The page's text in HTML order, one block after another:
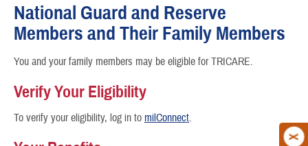
National Guard and Reserve
Members and Their Family Members
You and your family members may be eligible for TRICARE.
Verify Your Eligibility
To verify your eligibility, log in to milConnect.